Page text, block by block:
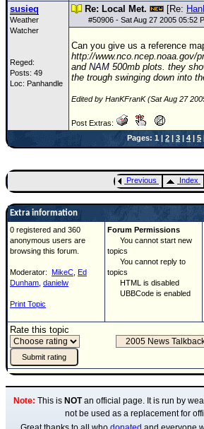
susieq
Weather
Watcher
Reged:
Posts: 49
Loc: Panhandle
Re: Local Met. [Re:
#50906 - Sat Aug 27 2005 05:52
Can you give us a reference
http://www.nco.ncep.noaa.gov/
and NAM 500mb plots. they
the trough swinging down into
Edited by HanKFranK (Sat Aug 27
Post Extras:
Pages: 1 |2 |3 | 4 | 5
Previous Index
Extra information
0 registered and 360
anonymous users are
browsing this forum.
Moderator: MikeC Ed
Dunham danielw
Print Topic
Forum Permissions
You cannot start new
topics
You cannot reply to
topics
HTML is disabled
UBBCode is enabled
Rate this topic
Note: This is NOTan official page. It is run by
not be used as a replacement for